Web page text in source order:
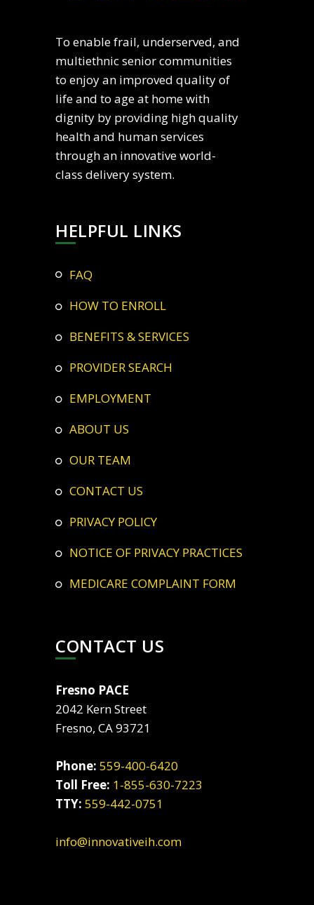
To enable frail, underserved, and
multiethnic senior communities
to enjoy an improved quality of
life and to age at home with
dignity by providing high quality
health and human services
through an innovative world-
class delivery system.
HELPFUL LINKS
FAQ
HOW TO ENROLL
BENEFITS & SERVICES
PROVIDER SEARCH
EMPLOYMENT
ABOUT US
OUR TEAM
CONTACT US
PRIVACY POLICY
NOTICE OF PRIVACY PRACTICES
MEDICARE COMPLAINT FORM
CONTACT US
Fresno PACE
2042 Kern Street
Fresno, CA 93721
Phone: 559-400-6420
Toll Free: 1-855-630-7223
TTY: 559-442-0751
info@innovativeih.com